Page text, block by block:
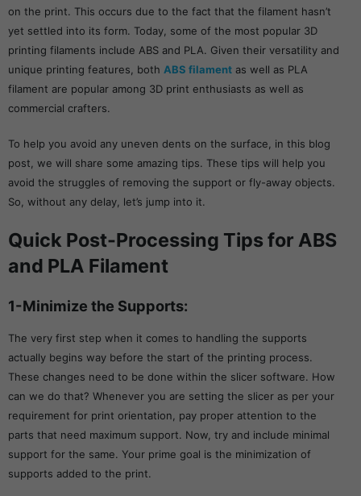
on the print. This occurs due to the fact that the filament hasn’t
yet settled into its form. Today, some of the most popular 3D
printing filaments include ABS and PLA. Given their versatility and
unique printing features, both ABS filament as well as PLA
filament are popular among 3D print enthusiasts as well as
commercial crafters.
To help you avoid any uneven dents on the surface, in this blog
post, we will share some amazing tips. These tips will help you
avoid the struggles of removing the support or fly-away objects.
So, without any delay, let’s jump into it.
Quick Post-Processing Tips for ABS
and PLA Filament
1-Minimize the Supports:
The very first step when it comes to handling the supports
actually begins way before the start of the printing process.
These changes need to be done within the slicer software. How
can we do that? Whenever you are setting the slicer as per your
requirement for print orientation, pay proper attention to the
parts that need maximum support. Now, try and include minimal
support for the same. Your prime goal is the minimization of
supports added to the print.